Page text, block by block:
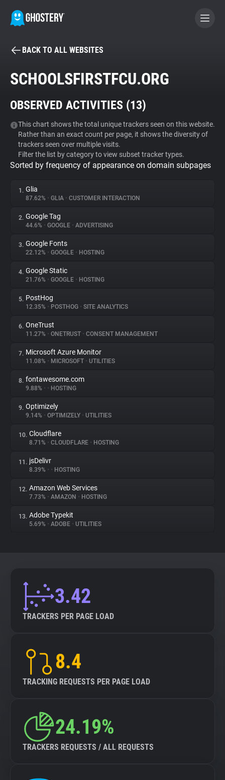
BECOME A CONTRIBUTOR
Tracker & Ad Blocker
WhoTracks.Me
Privacy Digest
About
Trackers
Websites
Explorer
Tracking Reach
BACK TO ALL WEBSITES
SCHOOLSFIRSTFCU.ORG
OBSERVED ACTIVITIES (13)
This chart shows the total unique trackers seen on this website.
Rather than an exact count per page, it shows the diversity of
trackers seen over multiple visits.
Filter the list by category to view subset tracker types.
Sorted by frequency of appearance on domain subpages
1. Glia
87.62% • GLIA • CUSTOMER INTERACTION
2. Google Tag
44.6% • GOOGLE • ADVERTISING
3. Google Fonts
22.12% • GOOGLE • HOSTING
4. Google Static
21.76% • GOOGLE • HOSTING
5. PostHog
12.35% • POSTHOG • SITE ANALYTICS
6. OneTrust
11.27% • ONETRUST • CONSENT MANAGEMENT
7. Microsoft Azure Monitor
11.08% • MICROSOFT • UTILITIES
8. fontawesome.com
9.88% • • HOSTING
9. Optimizely
9.14% • OPTIMIZELY • UTILITIES
10. Cloudflare
8.71% • CLOUDFLARE • HOSTING
11. jsDelivr
8.39% • • HOSTING
12. Amazon Web Services
7.73% • AMAZON • HOSTING
13. Adobe Typekit
5.69% • ADOBE • UTILITIES
3.42
TRACKERS PER PAGE LOAD
8.4
TRACKING REQUESTS PER PAGE LOAD
24.19%
TRACKERS REQUESTS / ALL REQUESTS